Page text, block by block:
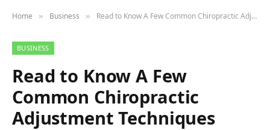
Home » Business » Read to Know A Few Common Chiropractic Adjustment Techniques
BUSINESS
Read to Know A Few
Common Chiropractic
Adjustment Techniques